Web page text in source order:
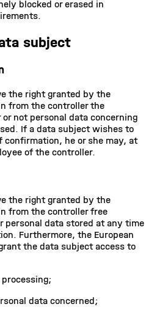
blocked or erased in
subject
the right granted by the
from the controller the
not personal data concerning
If a data subject wishes to
he or she may, at
of the controller.
the right granted by the
from the controller free
personal data stored at any time
Furthermore, the European
the data subject access to
data concerned;